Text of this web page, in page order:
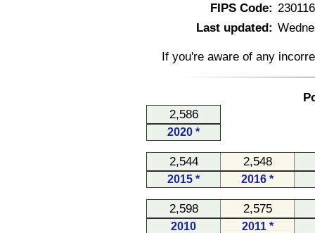
FIPS Code:
Last updated:
If you're aware of any
2,586
2020 *
2,544 2,548
2015 * 2016 *
2,598 2,575
2010 2011 *